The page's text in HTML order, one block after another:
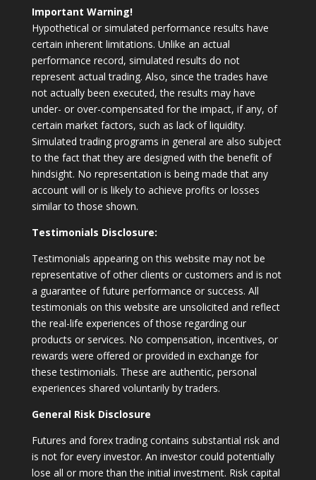
Important Warning!
Hypothetical or simulated performance results have
certain inherent limitations. Unlike an actual
performance record, simulated results do not
represent actual trading. Also, since the trades have
not actually been executed, the results may have
under- or over-compensated for the impact, if any, of
certain market factors, such as lack of liquidity.
Simulated trading programs in general are also subject
to the fact that they are designed with the benefit of
hindsight. No representation is being made that any
account will or is likely to achieve profits or losses
similar to those shown.
Testimonials Disclosure:
Testimonials appearing on this website may not be
representative of other clients or customers and is not
a guarantee of future performance or success. All
testimonials on this website are unsolicited and reflect
the real-life experiences of those regarding our
products or services. No compensation, incentives, or
rewards were offered or provided in exchange for
these testimonials. These are authentic, personal
experiences shared voluntarily by traders.
General Risk Disclosure
Futures and forex trading contains substantial risk and
is not for every investor. An investor could potentially
lose all or more than the initial investment. Risk capital